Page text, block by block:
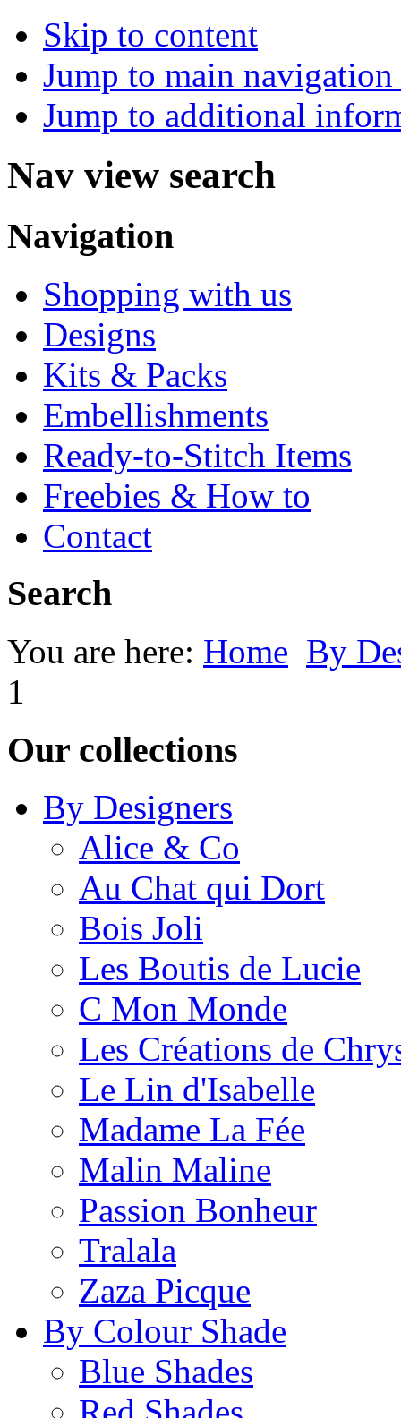
Skip to content
Jump to main
Jump to additional
Nav view search
Navigation
Shopping with us
Designs
Kits & Packs
Embellishments
Ready-to-Stitch Items
Freebies & How to
Contact
Search
You are here: Home By
1
Our collections
By Designers
Alice & Co
Au Chat qui Dort
Bois Joli
Les Boutis de Lucie
C Mon Monde
Les Créations de
Le Lin d'Isabelle
Madame La Fée
Malin Maline
Passion Bonheur
Tralala
Zaza Picque
By Colour Shade
Blue Shades